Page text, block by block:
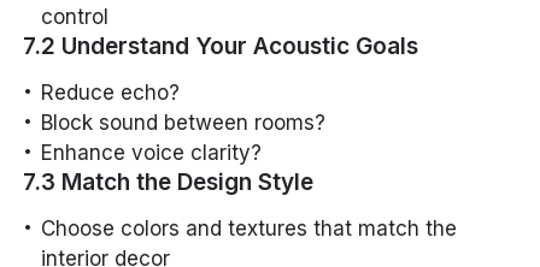
control
7.2 Understand Your Acoustic Goals
Reduce echo?
Block sound between rooms?
Enhance voice clarity?
7.3 Match the Design Style
Choose colors and textures that match the
interior decor